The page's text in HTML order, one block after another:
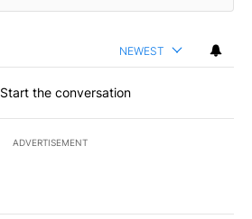
NEWEST
Start the conversation
ADVERTISEMENT